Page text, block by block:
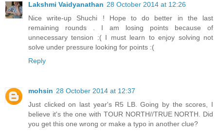
Lakshmi Vaidyanathan 28 October 2014 at 12:26
Nice write-up Shuchi ! Hope to do better in the last
remaining rounds . I am losing points because of
unnecessary tension :( I must learn to enjoy solving not
solve under pressure looking for points :(
Reply
mohsin 28 October 2014 at 12:37
Just clicked on last year's R5 LB. Going by the scores, I
believe it's the one with TOUR NORTH//TRUE NORTH. Did
you get this one wrong or make a typo in another clue?